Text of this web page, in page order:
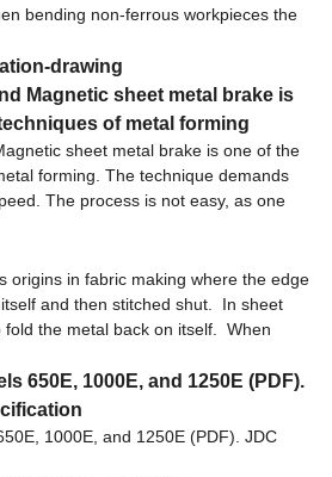
bending non-ferrous workpieces the
drawing
Magnetic sheet metal brake is
of metal forming
sheet metal brake is one of the
forming. The technique demands
The process is not easy, as one
origins in fabric making where the edge
and then stitched shut. In sheet
the metal back on itself. When
650E, 1000E, and 1250E (PDF).
1000E, and 1250E (PDF). JDC